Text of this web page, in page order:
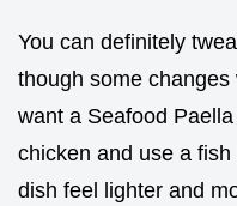
You can definitely
though some
want a Seafood
chicken and use a
dish feel lighter and